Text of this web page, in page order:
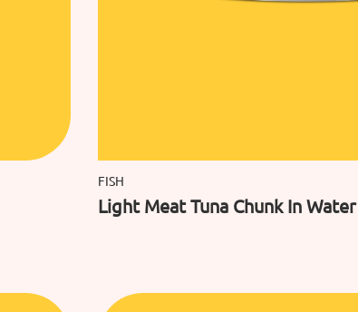
FISH
Light Meat Tuna Chunk In Water